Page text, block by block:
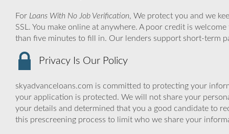
For Loans With No Job Verification, We protect you and we
SSL. You make online at anywhere. A poor credit is
than five minutes to fill in. Our lenders support short-term
Privacy Is Our Policy
skyadvanceloans.com is committed to protecting your
your application is protected. We will not share your
your details and determined that you a good candidate to
this prescreening process to limit who we share your